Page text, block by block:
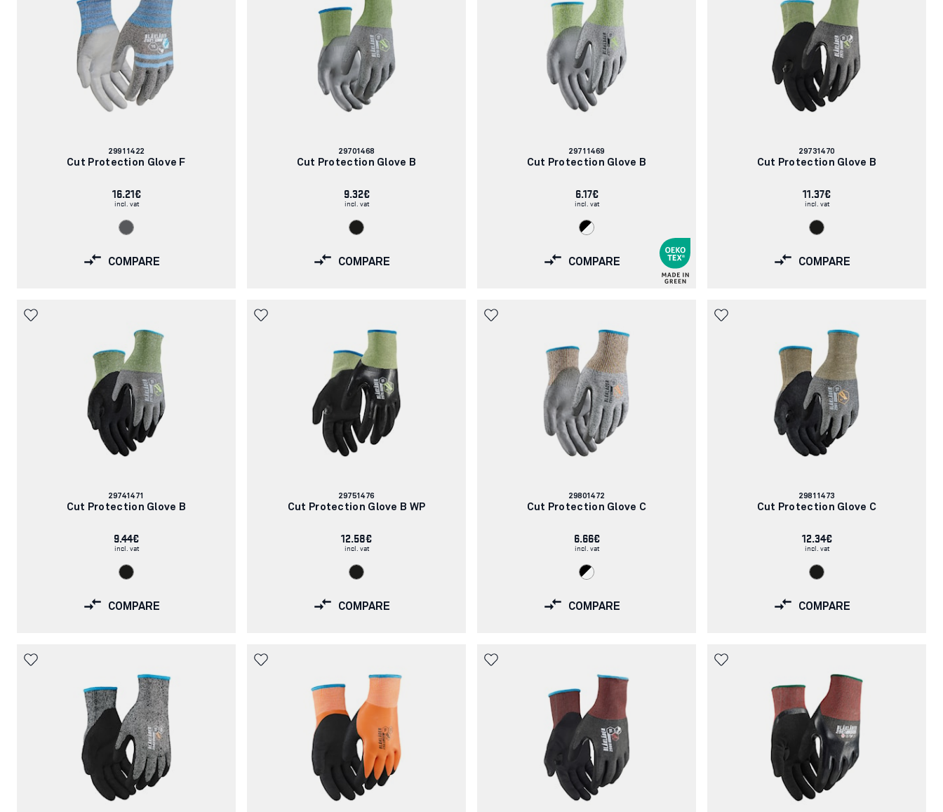
Article
number:
29911422
Cut Protection Glove F
16.21€
incl. vat
COMPARE
Article
number:
29701468
Cut Protection Glove B
9.32€
incl. vat
COMPARE
Article
number:
29711469
Cut Protection Glove B
6.17€
incl. vat
COMPARE
Article
number:
29731470
Cut Protection Glove B
11.37€
incl. vat
COMPARE
Article
number:
29741471
Cut Protection Glove B
9.44€
incl. vat
COMPARE
Article
number:
29751476
Cut Protection Glove B WP
12.58€
incl. vat
COMPARE
Article
number:
29801472
Cut Protection Glove C
6.66€
incl. vat
COMPARE
Article
number:
29811473
Cut Protection Glove C
12.34€
incl. vat
COMPARE